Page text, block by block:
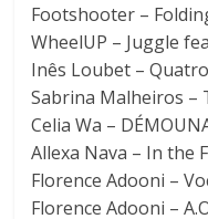
Footshooter –
WheelUP – Juggle
Inês Loubet –
Sabrina Malheiros –
Celia Wa –
Allexa Nava – In the
Florence Adooni –
Florence Adooni –